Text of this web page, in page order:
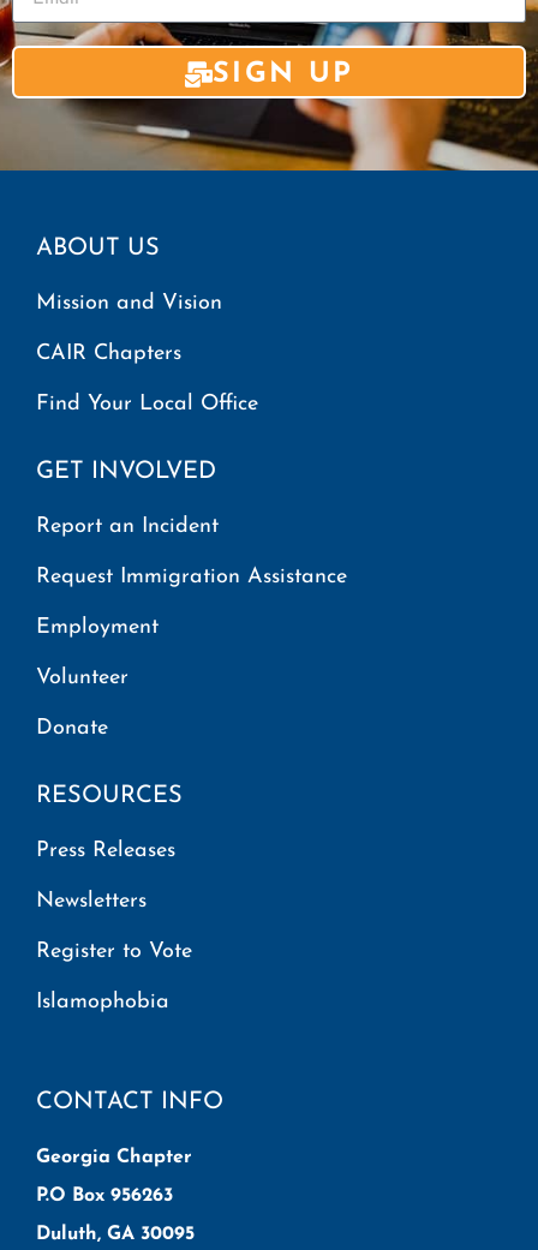
SIGN UP
ABOUT US
Mission and Vision
CAIR Chapters
Find Your Local Office
GET INVOLVED
Report an Incident
Request Immigration Assistance
Employment
Volunteer
Donate
RESOURCES
Press Releases
Newsletters
Register to Vote
Islamophobia
CONTACT INFO
Georgia Chapter
P.O Box 956263
Duluth, GA 30095